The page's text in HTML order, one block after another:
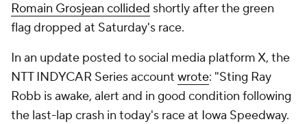
Romain Grosjean collided shortly after the green
flag dropped at Saturday's race.
In an update posted to social media platform X, the
NTT INDYCAR Series account wrote: "Sting Ray
Robb is awake, alert and in good condition following
the last-lap crash in today's race at Iowa Speedway.